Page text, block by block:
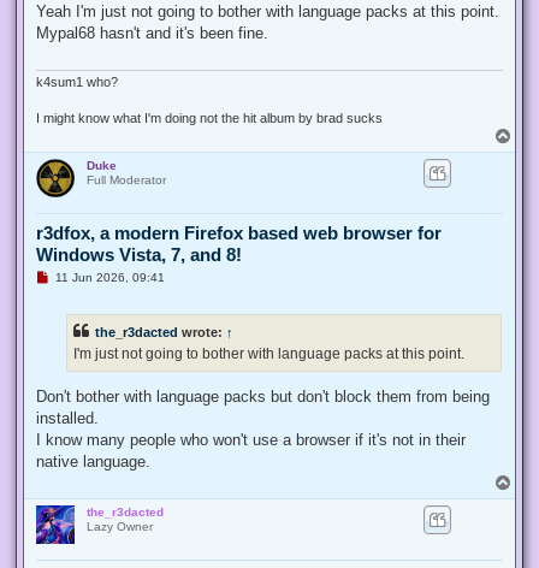
r
a
o
Yeah I'm just not going to bother with language packs at this point.
Mypal68 hasn't and it's been fine.
k4sum1 who?
I might know what I'm doing not the hit album by brad sucks
o
Duke
Full Moderator
r3dfox, a modern Firefox based web browser for
Windows Vista, 7, and 8!
U
s
11 Jun 2026, 09:41
the_r3dacted wrote: ↑
I'm just not going to bother with language packs at this point.
Don't bother with language packs but don't block them from being
installed.
I know many people who won't use a browser if it's not in their
native language.
o
the_r3dacted
Lazy Owner